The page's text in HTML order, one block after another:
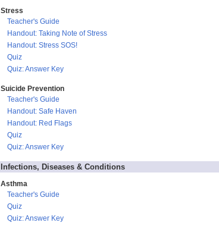
Stress
Teacher's Guide
Handout: Taking Note of Stress
Handout: Stress SOS!
Quiz
Quiz: Answer Key
Suicide Prevention
Teacher's Guide
Handout: Safe Haven
Handout: Red Flags
Quiz
Quiz: Answer Key
Infections, Diseases & Conditions
Asthma
Teacher's Guide
Quiz
Quiz: Answer Key